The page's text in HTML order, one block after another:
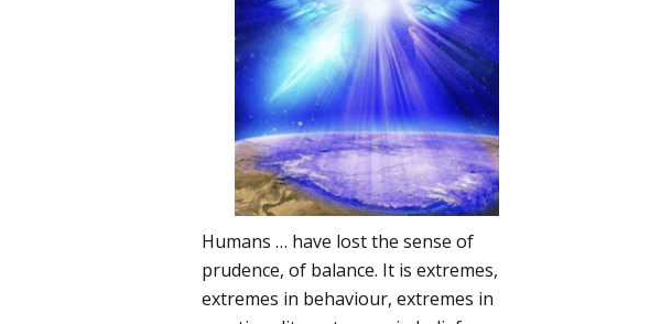
Humans … have lost the sense of
prudence, of balance. It is extremes,
extremes in behaviour, extremes in